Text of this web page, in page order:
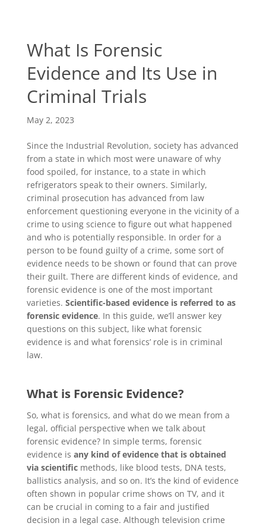
What Is Forensic
Evidence and Its Use in
Criminal Trials
May 2, 2023
Since the Industrial Revolution, society has advanced
from a state in which most were unaware of why
food spoiled, for instance, to a state in which
refrigerators speak to their owners. Similarly,
criminal prosecution has advanced from law
enforcement questioning everyone in the vicinity of a
crime to using science to figure out what happened
and who is potentially responsible. In order for a
person to be found guilty of a crime, some sort of
evidence needs to be shown or found that can prove
their guilt. There are different kinds of evidence, and
forensic evidence is one of the most important
varieties. Scientific-based evidence is referred to as
forensic evidence. In this guide, we’ll answer key
questions on this subject, like what forensic
evidence is and what forensics’ role is in criminal
law.
What is Forensic Evidence?
So, what is forensics, and what do we mean from a
legal, official perspective when we talk about
forensic evidence? In simple terms, forensic
evidence is any kind of evidence that is obtained
via scientificmethods, like blood tests, DNA tests,
ballistics analysis, and so on. It’s the kind of evidence
often shown in popular crime shows on TV, and it
can be crucial in coming to a fair and justified
decision in a legal case. Although television crime